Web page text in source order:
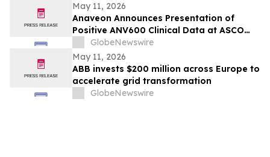
May 11, 2026
Anaveon Announces Presentation of
Positive ANV600 Clinical Data at ASCO
2026 and Actively Seeks Partners for its
Legacy Oncology Portfolio
GlobeNewswire
May 11, 2026
ABB invests $200 million across Europe to
accelerate grid transformation
GlobeNewswire